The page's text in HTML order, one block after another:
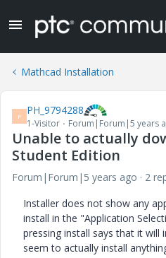
Mathcad Installation
P PH_9794288
1-Visitor Forum|Forum|5 years
Unable to actually
Student Edition
Forum|Forum|5 years ago
2
Installer does not show any
install in the "Application
pressing install says that it will
seem to actually install